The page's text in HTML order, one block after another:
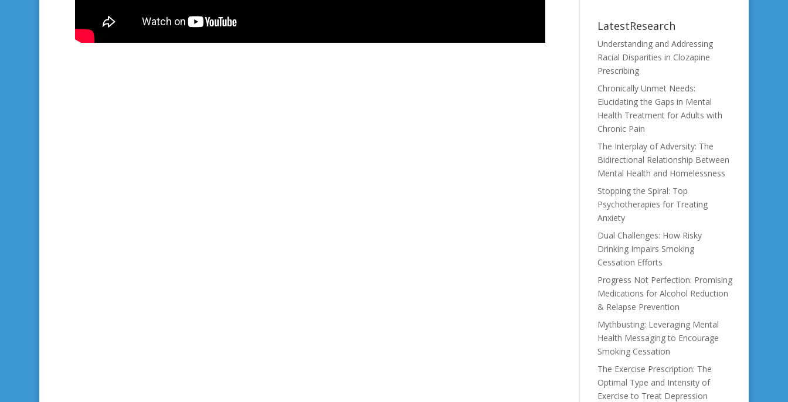
LatestResearch
Understanding and Addressing
Racial Disparities in Clozapine
Prescribing
Chronically Unmet Needs:
Elucidating the Gaps in Mental
Health Treatment for Adults with
Chronic Pain
The Interplay of Adversity: The
Bidirectional Relationship Between
Mental Health and Homelessness
Stopping the Spiral: Top
Psychotherapies for Treating
Anxiety
Dual Challenges: How Risky
Drinking Impairs Smoking
Cessation Efforts
Progress Not Perfection: Promising
Medications for Alcohol Reduction
& Relapse Prevention
Mythbusting: Leveraging Mental
Health Messaging to Encourage
Smoking Cessation
The Exercise Prescription: The
Optimal Type and Intensity of
Exercise to Treat Depression